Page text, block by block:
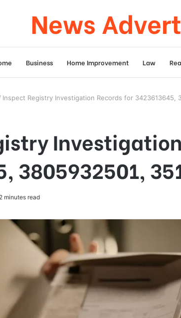
News
Business Home Improvement Law
Inspect Registry Investigation Records for 3423613645,
3805932501,
2 minutes read